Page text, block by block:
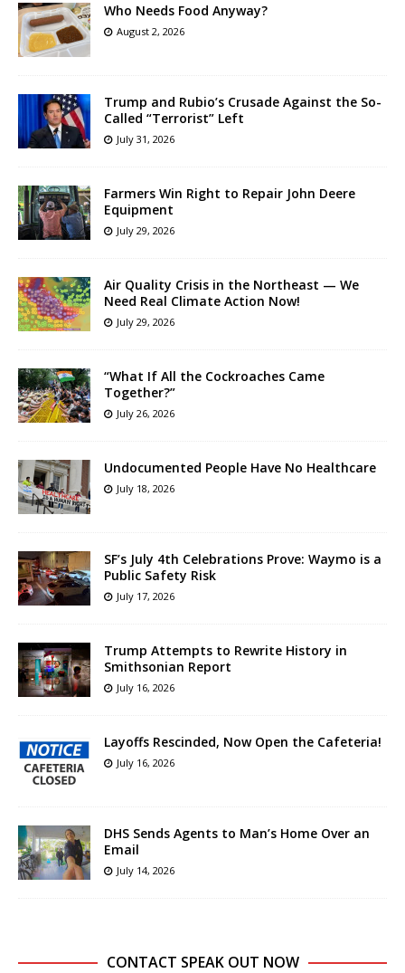
Who Needs Food Anyway?
August 2, 2026
Trump and Rubio’s Crusade Against the So-
Called “Terrorist” Left
July 31, 2026
Farmers Win Right to Repair John Deere
Equipment
July 29, 2026
Air Quality Crisis in the Northeast — We
Need Real Climate Action Now!
July 29, 2026
“What If All the Cockroaches Came
Together?”
July 26, 2026
Undocumented People Have No Healthcare
July 18, 2026
SF’s July 4th Celebrations Prove: Waymo is a
Public Safety Risk
July 17, 2026
Trump Attempts to Rewrite History in
Smithsonian Report
July 16, 2026
Layoffs Rescinded, Now Open the Cafeteria!
July 16, 2026
DHS Sends Agents to Man’s Home Over an
Email
July 14, 2026
CONTACT SPEAK OUT NOW